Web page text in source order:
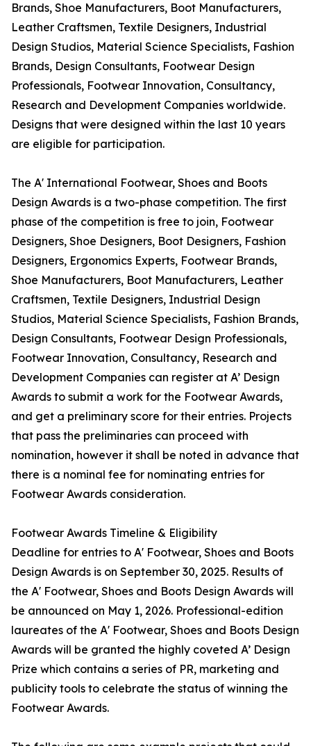
Brands, Shoe Manufacturers, Boot Manufacturers,
Leather Craftsmen, Textile Designers, Industrial
Design Studios, Material Science Specialists, Fashion
Brands, Design Consultants, Footwear Design
Professionals, Footwear Innovation, Consultancy,
Research and Development Companies worldwide.
Designs that were designed within the last 10 years
are eligible for participation.
The A' International Footwear, Shoes and Boots
Design Awards is a two-phase competition. The first
phase of the competition is free to join, Footwear
Designers, Shoe Designers, Boot Designers, Fashion
Designers, Ergonomics Experts, Footwear Brands,
Shoe Manufacturers, Boot Manufacturers, Leather
Craftsmen, Textile Designers, Industrial Design
Studios, Material Science Specialists, Fashion Brands,
Design Consultants, Footwear Design Professionals,
Footwear Innovation, Consultancy, Research and
Development Companies can register at A’ Design
Awards to submit a work for the Footwear Awards,
and get a preliminary score for their entries. Projects
that pass the preliminaries can proceed with
nomination, however it shall be noted in advance that
there is a nominal fee for nominating entries for
Footwear Awards consideration.
Footwear Awards Timeline & Eligibility
Deadline for entries to A' Footwear, Shoes and Boots
Design Awards is on September 30, 2025. Results of
the A' Footwear, Shoes and Boots Design Awards will
be announced on May 1, 2026. Professional-edition
laureates of the A' Footwear, Shoes and Boots Design
Awards will be granted the highly coveted A’ Design
Prize which contains a series of PR, marketing and
publicity tools to celebrate the status of winning the
Footwear Awards.